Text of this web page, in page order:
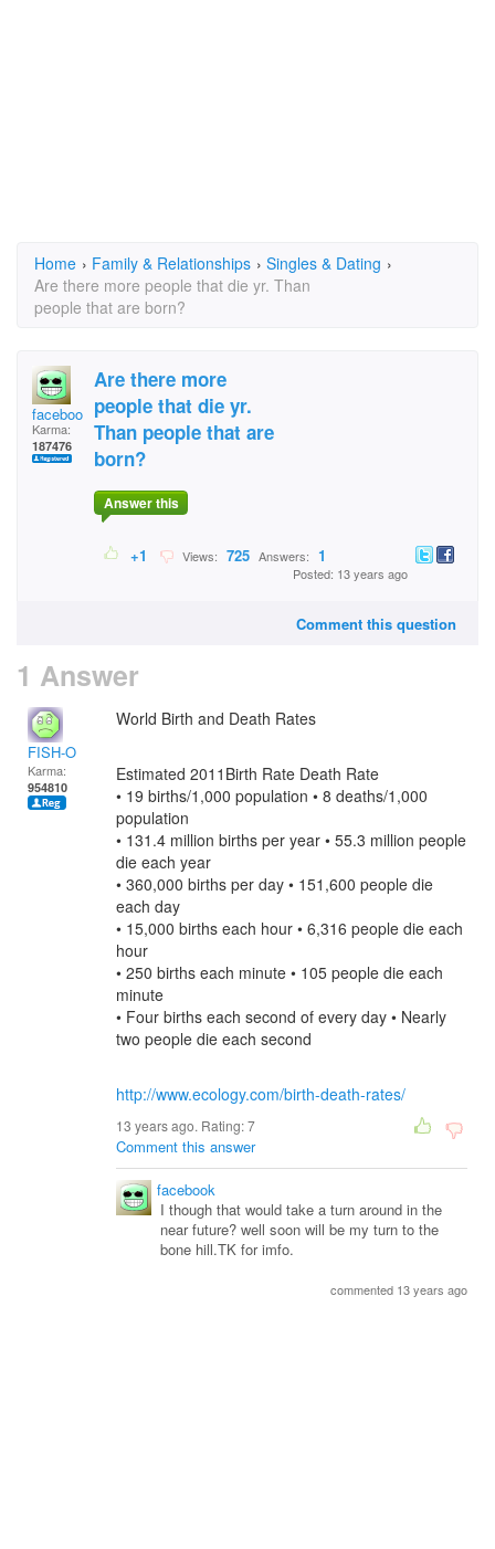
Home › Family & Relationships › Singles & Dating ›
Are there more people that die yr. Than
people that are born?
facebook
Karma:
187476
Are there more
people that die yr.
Than people that are
born?
Answer this
+1 Views: 725 Answers: 1
Posted: 13 years ago
Comment this question
1 Answer
FISH-O
Karma:
954810
World Birth and Death Rates
Estimated 2011Birth Rate Death Rate
• 19 births/1,000 population • 8 deaths/1,000
population
• 131.4 million births per year • 55.3 million people
die each year
• 360,000 births per day • 151,600 people die
each day
• 15,000 births each hour • 6,316 people die each
hour
• 250 births each minute • 105 people die each
minute
• Four births each second of every day • Nearly
two people die each second
http://www.ecology.com/birth-death-rates/
13 years ago. Rating:7
Comment this answer
facebook
I though that would take a turn around in the
near future? well soon will be my turn to the
bone hill.TK for imfo.
commented 13 years ago